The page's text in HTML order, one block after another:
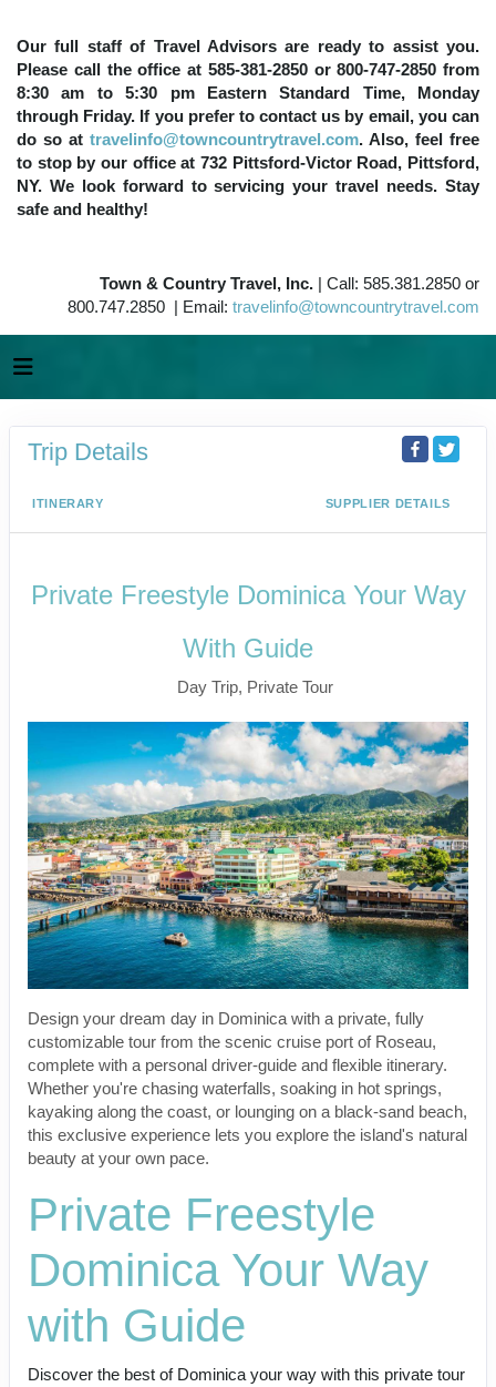
Our full staff of Travel Advisors are ready to assist you.
Please call the office at 585-381-2850 or 800-747-2850 from
8:30 am to 5:30 pm Eastern Standard Time, Monday
through Friday. If you prefer to contact us by email, you can
do so at travelinfo@towncountrytravel.com. Also, feel free
to stop by our office at 732 Pittsford-Victor Road, Pittsford,
NY. We look forward to servicing your travel needs. Stay
safe and healthy!
Town & Country Travel, Inc. | Call: 585.381.2850 or
800.747.2850 | Email: travelinfo@towncountrytravel.com
Trip Details
ITINERARY SUPPLIER DETAILS
Private Freestyle Dominica Your Way
With Guide
Day Trip, Private Tour
Design your dream day in Dominica with a private, fully
customizable tour from the scenic cruise port of Roseau,
complete with a personal driver-guide and flexible itinerary.
Whether you're chasing waterfalls, soaking in hot springs,
kayaking along the coast, or lounging on a black-sand beach,
this exclusive experience lets you explore the island's natural
beauty at your own pace.
Private Freestyle
Dominica Your Way
with Guide
Discover the best of Dominica your way with this private tour